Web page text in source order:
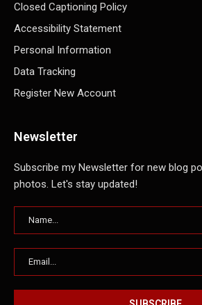
Closed Captioning Policy
Accessibility Statement
Personal Information
Data Tracking
Register New Account
Newsletter
Subscribe my Newsletter for new blog
photos. Let's stay updated!